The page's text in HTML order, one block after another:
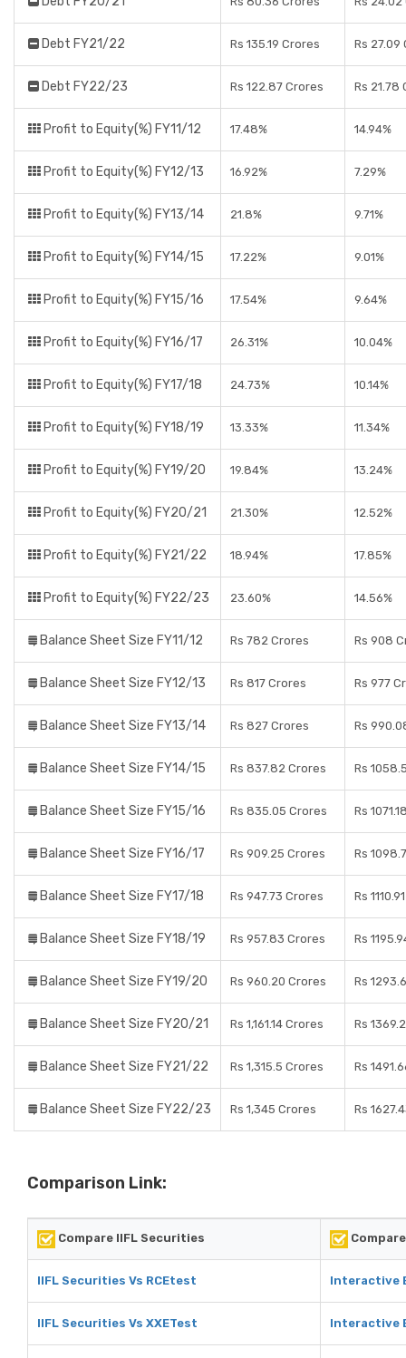
Debt FY21/22 Rs 135.19 Crores Rs 27.09
Debt FY22/23 Rs 122.87 Crores Rs 21.78
Profit to Equity(%) FY11/12 17.48% 14.94%
Profit to Equity(%) FY12/13 16.92% 7.29%
Profit to Equity(%) FY13/14 21.8% 9.71%
Profit to Equity(%) FY14/15 17.22% 9.01%
Profit to Equity(%) FY15/16 17.54% 9.64%
Profit to Equity(%) FY16/17 26.31% 10.04%
Profit to Equity(%) FY17/18 24.73% 10.14%
Profit to Equity(%) FY18/19 13.33% 11.34%
Profit to Equity(%) FY19/20 19.84% 13.24%
Profit to Equity(%) FY20/21 21.30% 12.52%
Profit to Equity(%) FY21/22 18.94% 17.85%
Profit to Equity(%) FY22/23 23.60% 14.56%
Balance Sheet Size FY11/12 Rs 782 Crores Rs 908
Balance Sheet Size FY12/13 Rs 817 Crores Rs 977
Balance Sheet Size FY13/14 Rs 827 Crores Rs
Balance Sheet Size FY14/15 Rs 837.82 Crores Rs
Balance Sheet Size FY15/16 Rs 835.05 Crores Rs
Balance Sheet Size FY16/17 Rs 909.25 Crores Rs
Balance Sheet Size FY17/18 Rs 947.73 Crores Rs
Balance Sheet Size FY18/19 Rs 957.83 Crores Rs
Balance Sheet Size FY19/20 Rs 960.20 Crores Rs
Balance Sheet Size FY20/21 Rs 1,161.14 Crores Rs
Balance Sheet Size FY21/22 Rs 1,315.5 Crores Rs
Balance Sheet Size FY22/23 Rs 1,345 Crores Rs
Comparison Link:
Compare IIFL Securities
IIFL Securities Vs RCEtest Interactive
IIFL Securities Vs XXETest Interactive